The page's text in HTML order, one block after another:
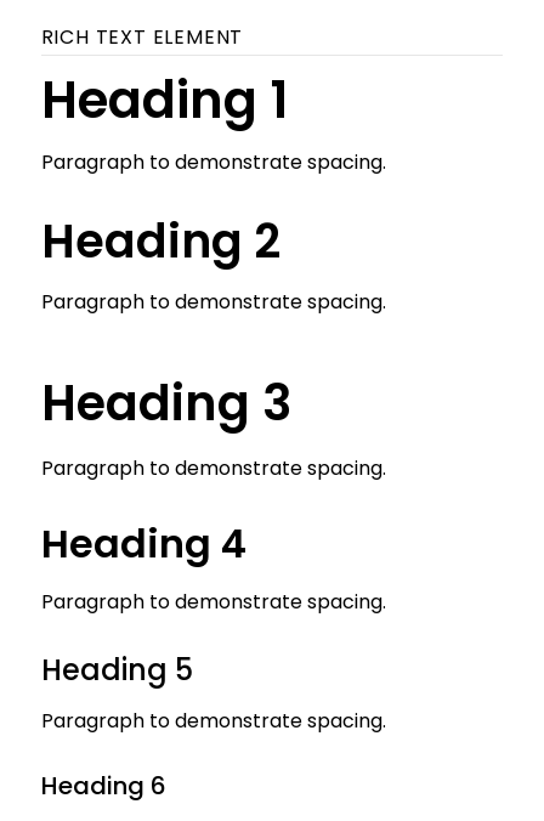
RICH TEXT ELEMENT
Heading 1
Paragraph to demonstrate spacing.
Heading 2
Paragraph to demonstrate spacing.
Heading 3
Paragraph to demonstrate spacing.
Heading 4
Paragraph to demonstrate spacing.
Heading 5
Paragraph to demonstrate spacing.
Heading 6